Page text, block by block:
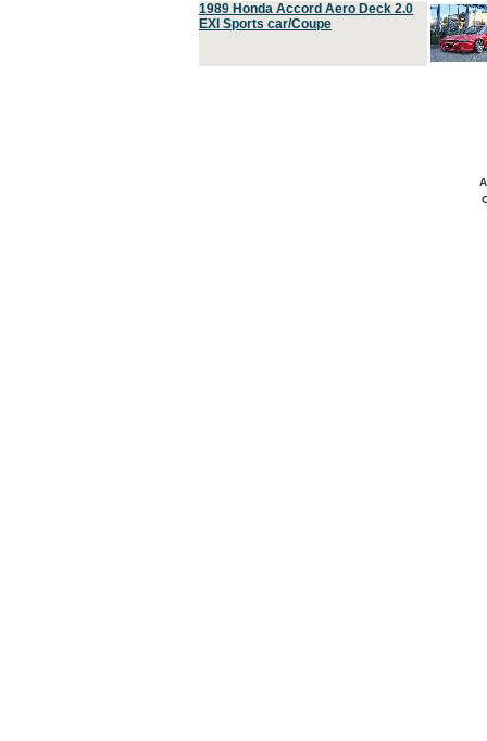
1989 Honda Accord Aero Deck 2.0
EXI Sports car/Coupe